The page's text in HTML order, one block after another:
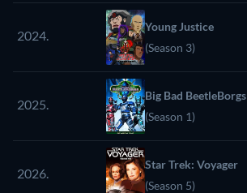
2024.
Young Justice
(Season 3)
2025.
Big Bad BeetleBorgs
(Season 1)
2026.
Star Trek: Voyager
(Season 5)